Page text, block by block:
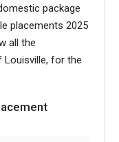
package
placements 2025
all the
Louisville, for the